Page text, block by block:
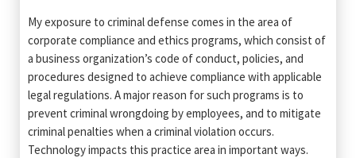
My exposure to criminal defense comes in the area of
corporate compliance and ethics programs, which consist of
a business organization’s code of conduct, policies, and
procedures designed to achieve compliance with applicable
legal regulations. A major reason for such programs is to
prevent criminal wrongdoing by employees, and to mitigate
criminal penalties when a criminal violation occurs.
Technology impacts this practice area in important ways.